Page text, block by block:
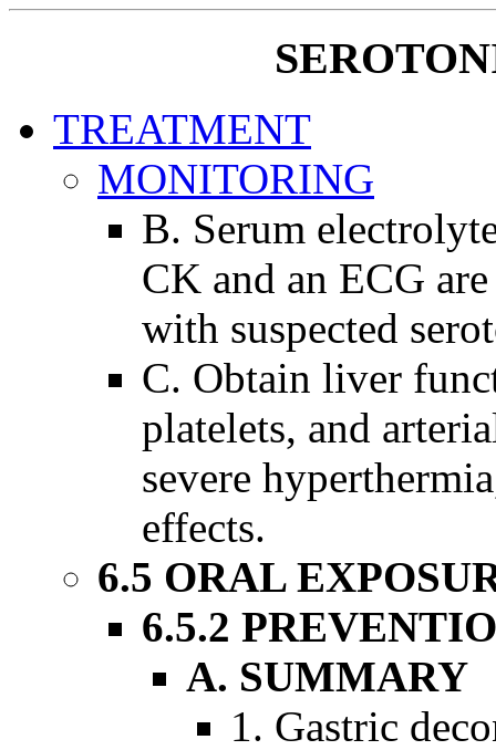
TREATMENT
MONITORING
B. Serum
CK and an ECG
with suspected
C. Obtain liver
platelets, and
severe
effects.
6.5 ORAL
6.5.2
A. SUMMARY
1. Gastric